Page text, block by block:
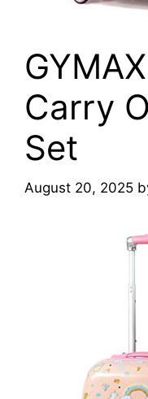
Carry
Set
August 20, 2025